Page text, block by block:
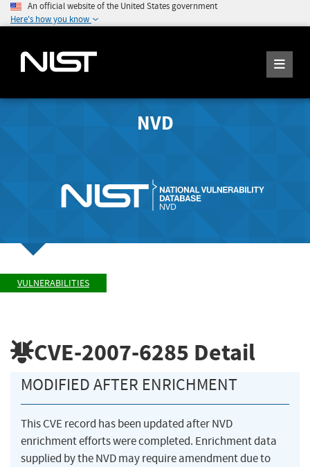
An official website of the United States government
Here's how you know
NVD
VULNERABILITIES
CVE-2007-6285 Detail
MODIFIED AFTER ENRICHMENT
This CVE record has been updated after NVD
enrichment efforts were completed. Enrichment data
supplied by the NVD may require amendment due to